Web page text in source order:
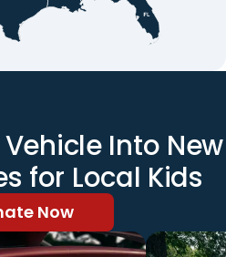
Into New
for Local Kids
Now